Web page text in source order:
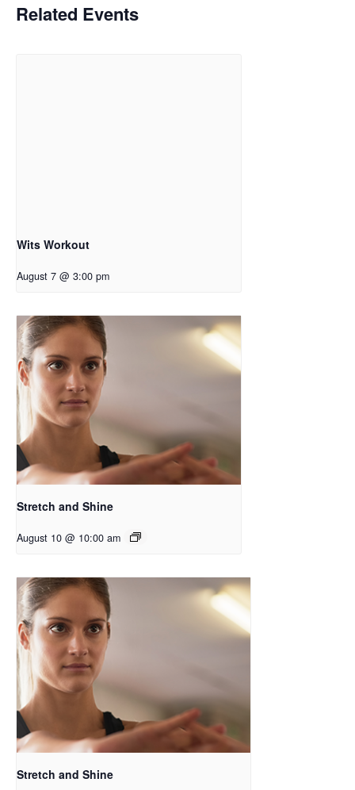
Related Events
Wits Workout
August 7 @ 3:00 pm
Stretch and Shine
August 10 @ 10:00 am
Stretch and Shine